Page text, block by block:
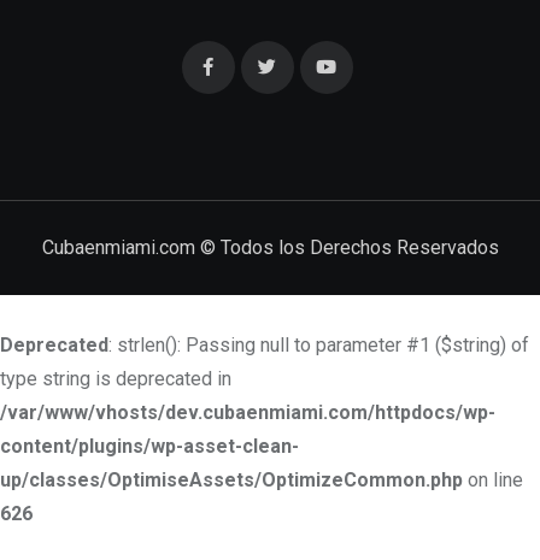
Cubaenmiami.com © Todos los Derechos Reservados
Deprecated: strlen(): Passing null to parameter #1 ($string) of
type string is deprecated in
/var/www/vhosts/dev.cubaenmiami.com/httpdocs/wp-
content/plugins/wp-asset-clean-
up/classes/OptimiseAssets/OptimizeCommon.php on line
626